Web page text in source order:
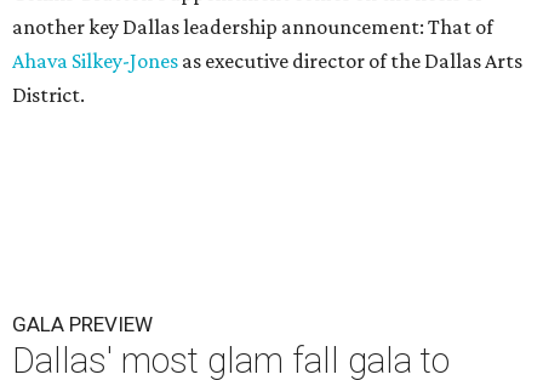
another key Dallas leadership announcement: That of
Ahava Silkey-Jones as executive director of the Dallas Arts
District.
GALA PREVIEW
Dallas' most glam fall gala to